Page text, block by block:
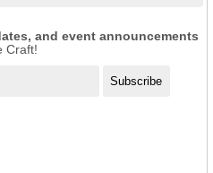
and event announcements
Craft!